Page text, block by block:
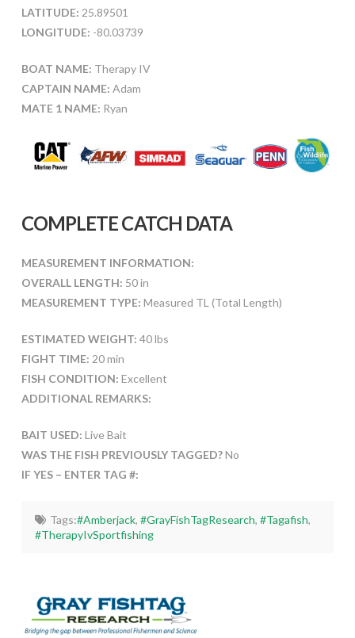
LATITUDE: 25.89501
LONGITUDE: -80.03739
BOAT NAME: Therapy IV
CAPTAIN NAME: Adam
MATE 1 NAME: Ryan
COMPLETE CATCH DATA
MEASUREMENT INFORMATION:
OVERALL LENGTH: 50 in
MEASUREMENT TYPE: Measured TL (Total Length)
ESTIMATED WEIGHT: 40 lbs
FIGHT TIME: 20 min
FISH CONDITION: Excellent
ADDITIONAL REMARKS:
BAIT USED: Live Bait
WAS THE FISH PREVIOUSLY TAGGED?No
IF YES – ENTER TAG #:
Tags:#Amberjack, #GrayFishTagResearch, #Tagafish,
#TherapyIvSportfishing